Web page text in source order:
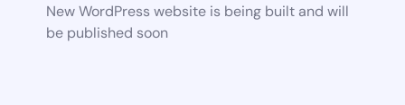
New WordPress website is being built and will
be published soon